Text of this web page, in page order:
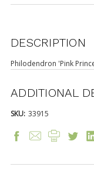
DESCRIPTION
Philodendron 'Pink
ADDITIONAL
SKU: 33915